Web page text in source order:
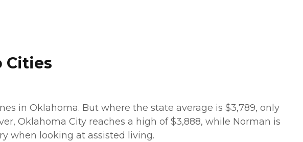
Cities
in Oklahoma. But where the state average is $3,789, only
Oklahoma City reaches a high of $3,888, while Norman is
when looking at assisted living.